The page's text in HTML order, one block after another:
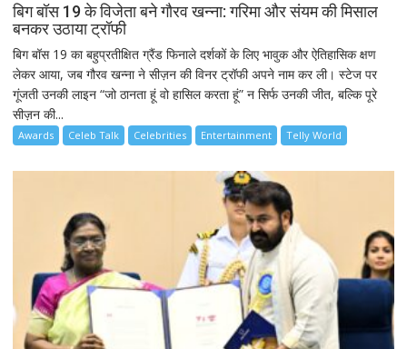
बिग बॉस 19 के विजेता बने गौरव खन्ना: गरिमा और संयम की मिसाल
बनकर उठाया ट्रॉफी
बिग बॉस 19 का बहुप्रतीक्षित ग्रैंड फिनाले दर्शकों के लिए भावुक और ऐतिहासिक क्षण
लेकर आया, जब गौरव खन्ना ने सीज़न की विनर ट्रॉफी अपने नाम कर ली। स्टेज पर
गूंजती उनकी लाइन “जो ठानता हूं वो हासिल करता हूं” न सिर्फ उनकी जीत, बल्कि पूरे
सीज़न की...
Awards Celeb Talk Celebrities Entertainment Telly World